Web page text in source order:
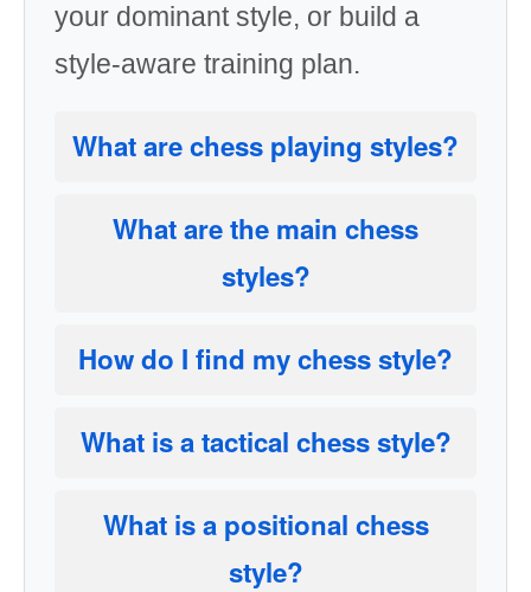
your dominant style, or build a
style-aware training plan.
What are chess playing styles?
What are the main chess
styles?
How do I find my chess style?
What is a tactical chess style?
What is a positional chess
style?